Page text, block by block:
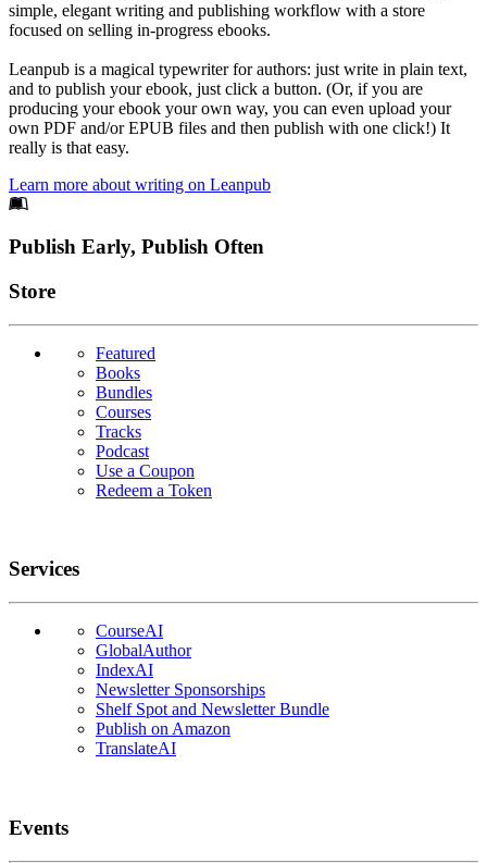
simple, elegant writing and publishing workflow with a store
focused on selling in-progress ebooks.
Leanpub is a magical typewriter for authors: just write in plain text,
and to publish your ebook, just click a button. (Or, if you are
producing your ebook your own way, you can even upload your
own PDF and/or EPUB files and then publish with one click!) It
really is that easy.
Learn more about writing on Leanpub
Footer
Publish Early, Publish Often
Links
Store
Featured
Books
Bundles
Courses
Tracks
Podcast
Use a Coupon
Redeem a Token
Services
CourseAI
GlobalAuthor
IndexAI
Newsletter Sponsorships
Shelf Spot and Newsletter Bundle
Publish on Amazon
TranslateAI
Events